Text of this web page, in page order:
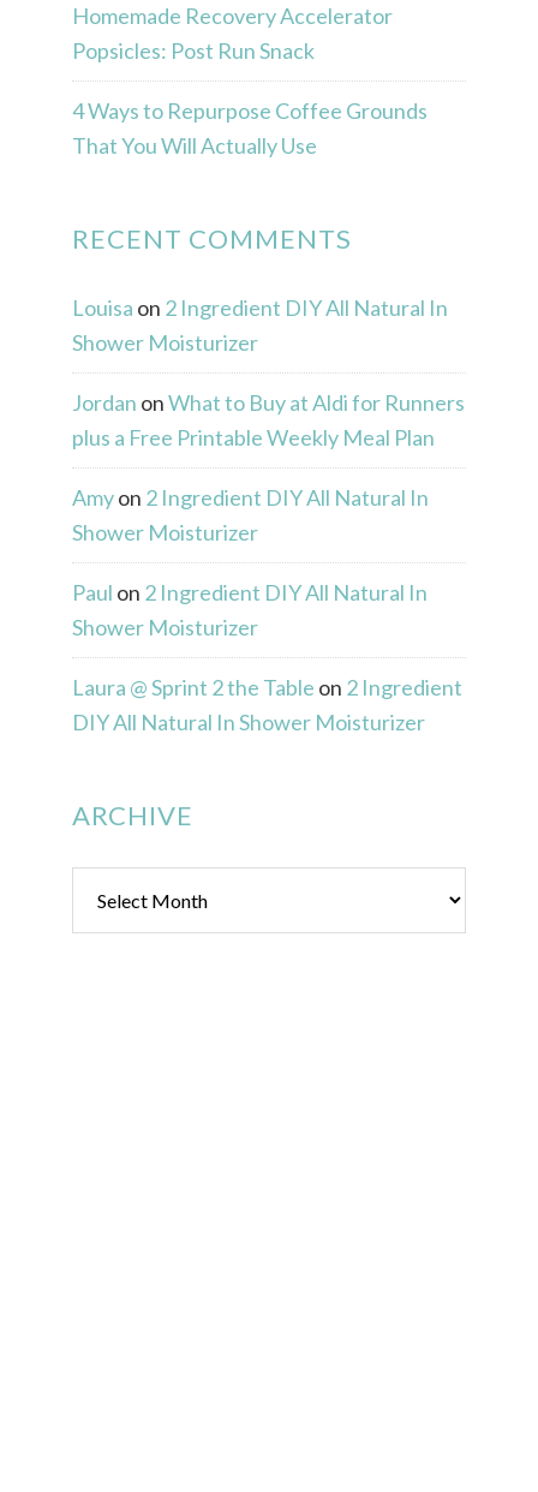
Homemade Recovery Accelerator
Popsicles: Post Run Snack
4 Ways to Repurpose Coffee Grounds
That You Will Actually Use
RECENT COMMENTS
Louisa on 2 Ingredient DIY All Natural In
Shower Moisturizer
Jordan onWhat to Buy at Aldi for Runners
plus a Free Printable Weekly Meal Plan
Amyon 2 Ingredient DIY All Natural In
Shower Moisturizer
Paul on 2 Ingredient DIY All Natural In
Shower Moisturizer
Laura @ Sprint 2 the Table on 2 Ingredient
DIY All Natural In Shower Moisturizer
ARCHIVE